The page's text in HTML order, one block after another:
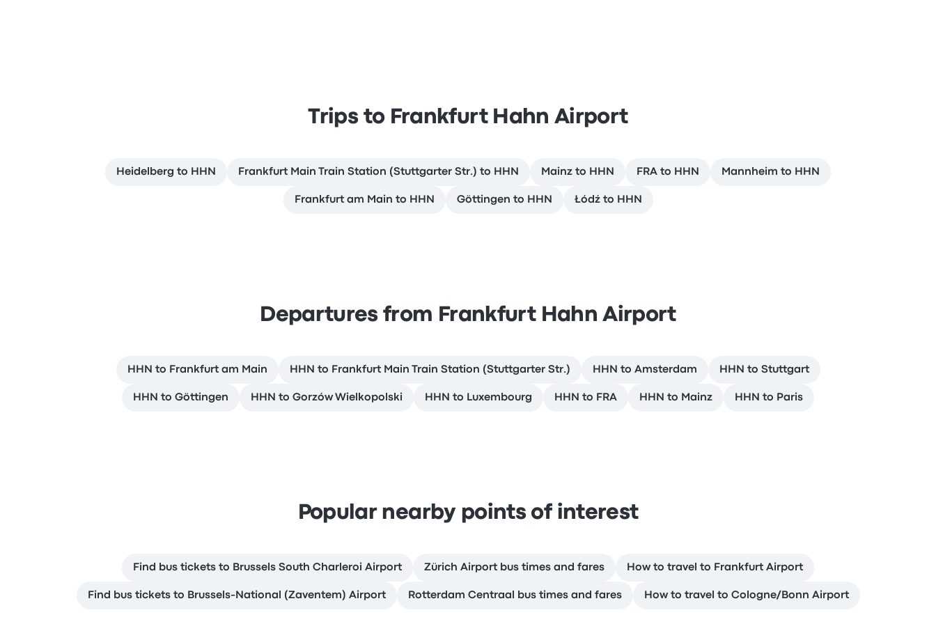
Trips to Frankfurt Hahn Airport
Heidelberg to HHN Frankfurt Main Train Station (Stuttgarter Str.) to HHN Mainz to HHN FRA to HHN Mannheim to HHN
Frankfurt am Main to HHN Göttingen to HHN Łódź to HHN
Departures from Frankfurt Hahn Airport
HHN to Frankfurt am Main HHN to Frankfurt Main Train Station (Stuttgarter Str.) HHN to Amsterdam HHN to Stuttgart
HHN to Göttingen HHN to Gorzów Wielkopolski HHN to Luxembourg HHN to FRA HHN to Mainz HHN to Paris
Popular nearby points of interest
Find bus tickets to Brussels South Charleroi Airport Zürich Airport bus times and fares How to travel to Frankfurt Airport
Find bus tickets to Brussels-National (Zaventem) Airport Rotterdam Centraal bus times and fares How to travel to Cologne/Bonn Airport